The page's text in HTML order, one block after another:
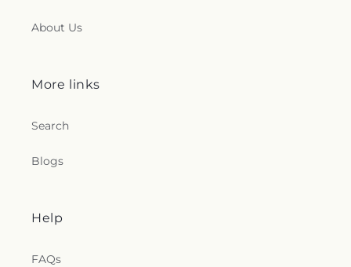
About Us
More links
Search
Blogs
Help
FAQs